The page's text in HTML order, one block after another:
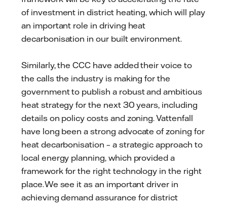
of investment in district heating, which will play
an important role in driving heat
decarbonisation in our built environment.
Similarly, the CCC have added their voice to
the calls the industry is making for the
government to publish a robust and ambitious
heat strategy for the next 30 years, including
details on policy costs and zoning. Vattenfall
have long been a strong advocate of zoning for
heat decarbonisation – a strategic approach to
local energy planning, which provided a
framework for the right technology in the right
place. We see it as an important driver in
achieving demand assurance for district